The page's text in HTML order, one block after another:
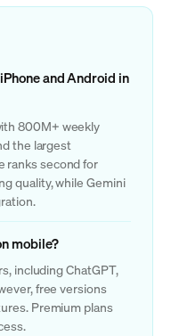
and Android in
800M+ weekly
the largest
ranks second for
quality, while Gemini
mobile?
including ChatGPT,
free versions
Premium plans